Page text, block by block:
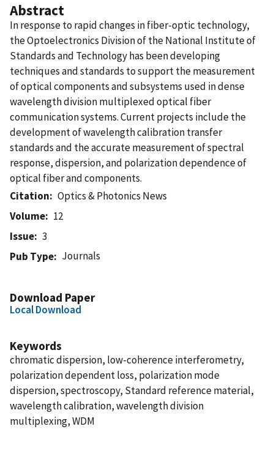
Abstract
In response to rapid changes in fiber-optic technology,
the Optoelectronics Division of the National Institute of
Standards and Technology has been developing
techniques and standards to support the measurement
of optical components and subsystems used in dense
wavelength division multiplexed optical fiber
communication systems. Current projects include the
development of wavelength calibration transfer
standards and the accurate measurement of spectral
response, dispersion, and polarization dependence of
optical fiber and components.
Citation
Optics & Photonics News
Volume
12
Issue
3
Pub Type
Journals
Download Paper
Local Download
Keywords
chromatic dispersion, low-coherence interferometry,
polarization dependent loss, polarization mode
dispersion, spectroscopy, Standard reference material,
wavelength calibration, wavelength division
multiplexing, WDM